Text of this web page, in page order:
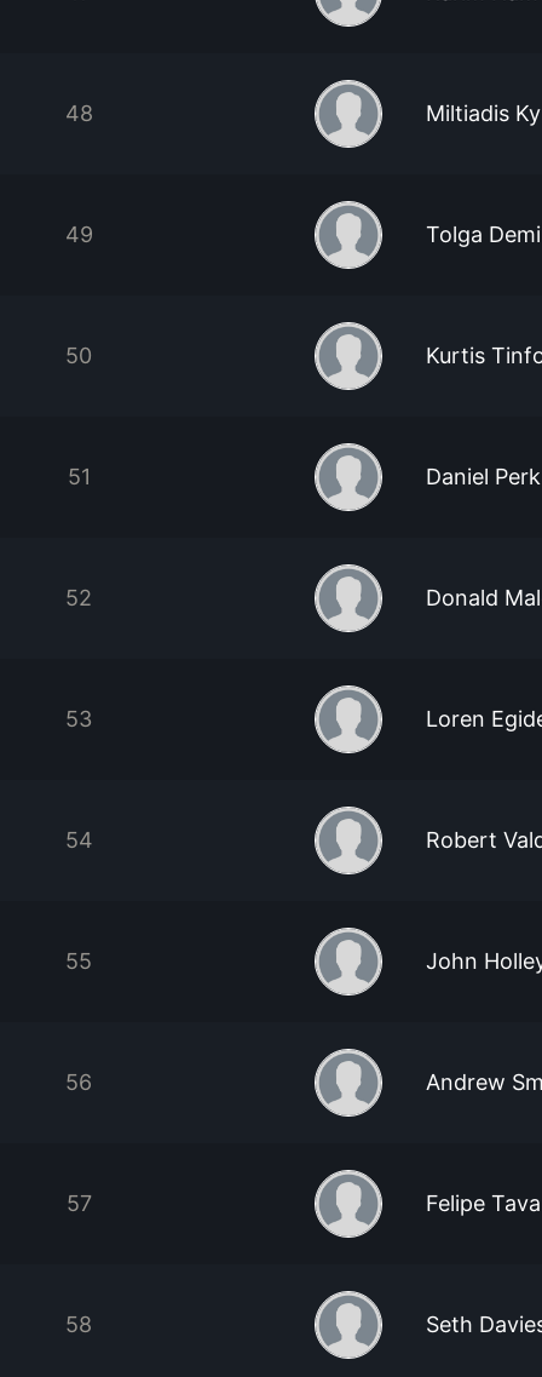
48 Miltiadis
49 Tolga
50 Kurtis
51 Daniel
52 Donald
53 Loren
54 Robert
55 John
56 Andrew
57 Felipe
58 Seth